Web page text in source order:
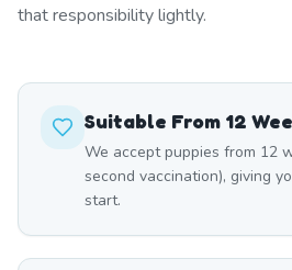
that responsibility lightly.
Suitable From 12
We accept puppies from 12
second vaccination), giving
start.